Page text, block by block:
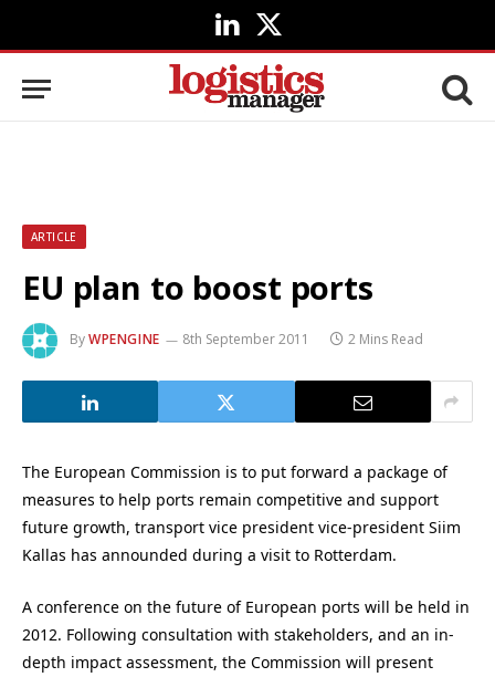
LinkedIn
X
(Twitter)
ARTICLE
EU plan to boost ports
ByWPENGINE 8th September 2011 2 Mins Read
The European Commission is to put forward a package of
measures to help ports remain competitive and support
future growth, transport vice president vice-president Siim
Kallas has announded during a visit to Rotterdam.
A conference on the future of European ports will be held in
2012. Following consultation with stakeholders, and an in-
depth impact assessment, the Commission will present